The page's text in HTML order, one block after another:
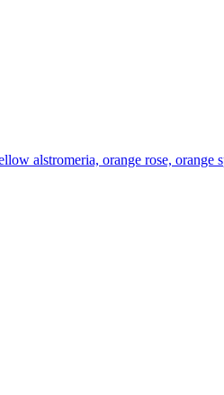
alstromeria, orange rose,